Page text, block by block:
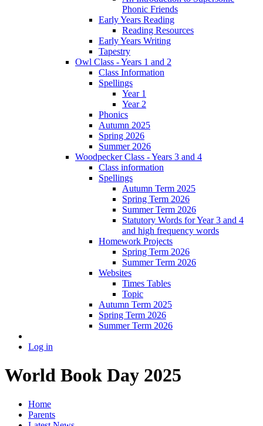
Phonic Friends
Early Years Reading
Reading Resources
Early Years Writing
Tapestry
Owl Class - Years 1 and 2
Class Information
Spellings
Year 1
Year 2
Phonics
Autumn 2025
Spring 2026
Summer 2026
Woodpecker Class - Years 3 and 4
Class information
Spellings
Autumn Term 2025
Spring Term 2026
Summer Term 2026
Statutory Words for Year 3 and 4
and high frequency words
Homework Projects
Spring Term 2026
Summer Term 2026
Websites
Times Tables
Topic
Autumn Term 2025
Spring Term 2026
Summer Term 2026
Log in
World Book Day 2025
Home
Parents